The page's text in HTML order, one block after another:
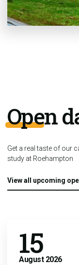
Open
Get a real taste of our
study at Roehampton
View all upcoming
15
August 2026